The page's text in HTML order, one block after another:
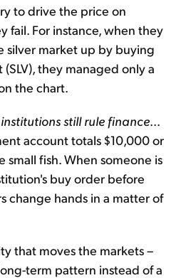
to drive the price on
fail. For instance, when they
silver market up by buying
(SLV), they managed only a
the chart.
institutions still rule finance...
account totals $10,000 or
small fish. When someone is
buy order before
change hands in a matter of
that moves the markets –
term pattern instead of a